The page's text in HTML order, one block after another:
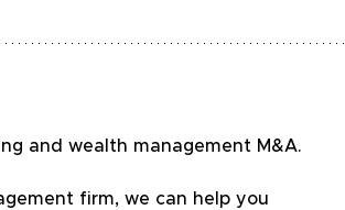
and wealth management M&A.
firm, we can help you